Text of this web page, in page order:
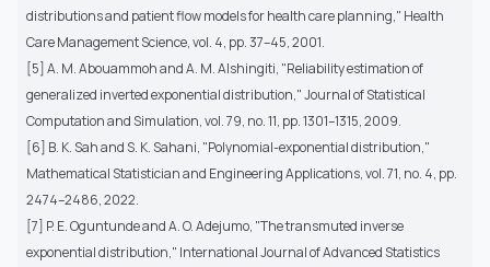
distributions and patient flow models for health care planning," Health
Care Management Science, vol. 4, pp. 37–45, 2001.
[5] A. M. Abouammoh and A. M. Alshingiti, "Reliability estimation of
generalized inverted exponential distribution," Journal of Statistical
Computation and Simulation, vol. 79, no. 11, pp. 1301–1315, 2009.
[6] B. K. Sah and S. K. Sahani, "Polynomial-exponential distribution,"
Mathematical Statistician and Engineering Applications, vol. 71, no. 4, pp.
2474–2486, 2022.
[7] P. E. Oguntunde and A. O. Adejumo, "The transmuted inverse
exponential distribution," International Journal of Advanced Statistics